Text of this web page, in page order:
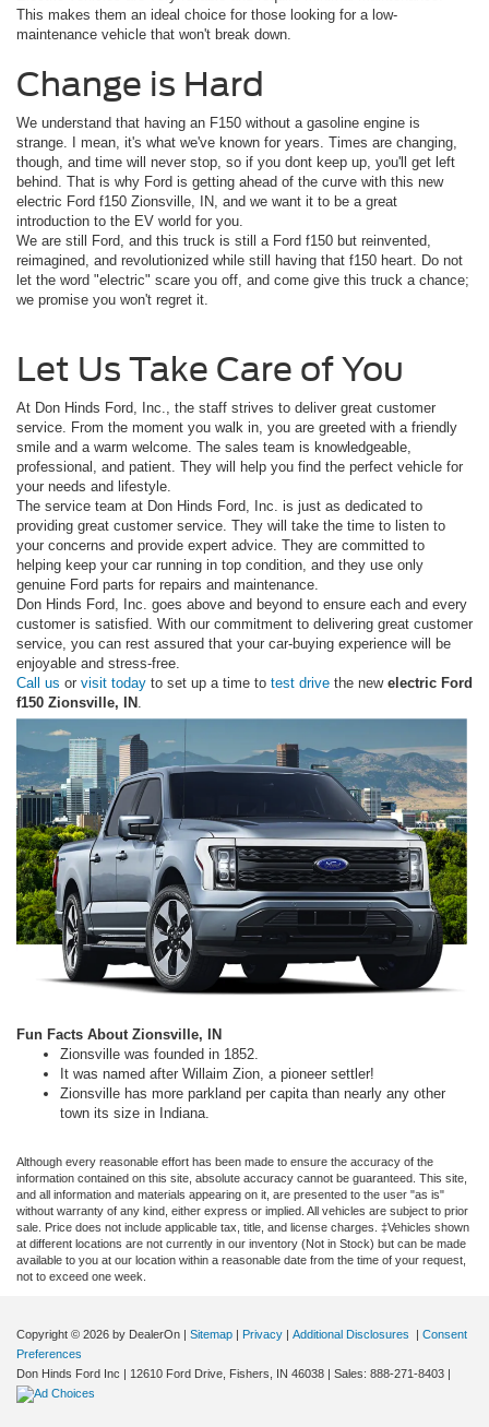
This makes them an ideal choice for those looking for a low-
maintenance vehicle that won't break down.
Change is Hard
We understand that having an F150 without a gasoline engine is
strange. I mean, it's what we've known for years. Times are changing,
though, and time will never stop, so if you dont keep up, you'll get left
behind. That is why Ford is getting ahead of the curve with this new
electric Ford f150 Zionsville, IN, and we want it to be a great
introduction to the EV world for you.
We are still Ford, and this truck is still a Ford f150 but reinvented,
reimagined, and revolutionized while still having that f150 heart. Do not
let the word "electric" scare you off, and come give this truck a chance;
we promise you won't regret it.
Let Us Take Care of You
At Don Hinds Ford, Inc., the staff strives to deliver great customer
service. From the moment you walk in, you are greeted with a friendly
smile and a warm welcome. The sales team is knowledgeable,
professional, and patient. They will help you find the perfect vehicle for
your needs and lifestyle.
The service team at Don Hinds Ford, Inc. is just as dedicated to
providing great customer service. They will take the time to listen to
your concerns and provide expert advice. They are committed to
helping keep your car running in top condition, and they use only
genuine Ford parts for repairs and maintenance.
Don Hinds Ford, Inc. goes above and beyond to ensure each and every
customer is satisfied. With our commitment to delivering great customer
service, you can rest assured that your car-buying experience will be
enjoyable and stress-free.
Call us or visit today to set up a time to test drive the new electric Ford
f150 Zionsville, IN .
Fun Facts About Zionsville, IN
Zionsville was founded in 1852.
It was named after Willaim Zion, a pioneer settler!
Zionsville has more parkland per capita than nearly any other
town its size in Indiana.
Although every reasonable effort has been made to ensure the accuracy of the
information contained on this site, absolute accuracy cannot be guaranteed. This site,
and all information and materials appearing on it, are presented to the user "as is"
without warranty of any kind, either express or implied. All vehicles are subject to prior
sale. Price does not include applicable tax, title, and license charges. ‡Vehicles shown
at different locations are not currently in our inventory (Not in Stock) but can be made
available to you at our location within a reasonable date from the time of your request,
not to exceed one week.
Copyright © 2026 by DealerOn | Sitemap | Privacy | Additional Disclosures | Consent
Preferences
Don Hinds Ford Inc | 12610 Ford Drive, Fishers, IN 46038 | Sales: 888-271-8403 |